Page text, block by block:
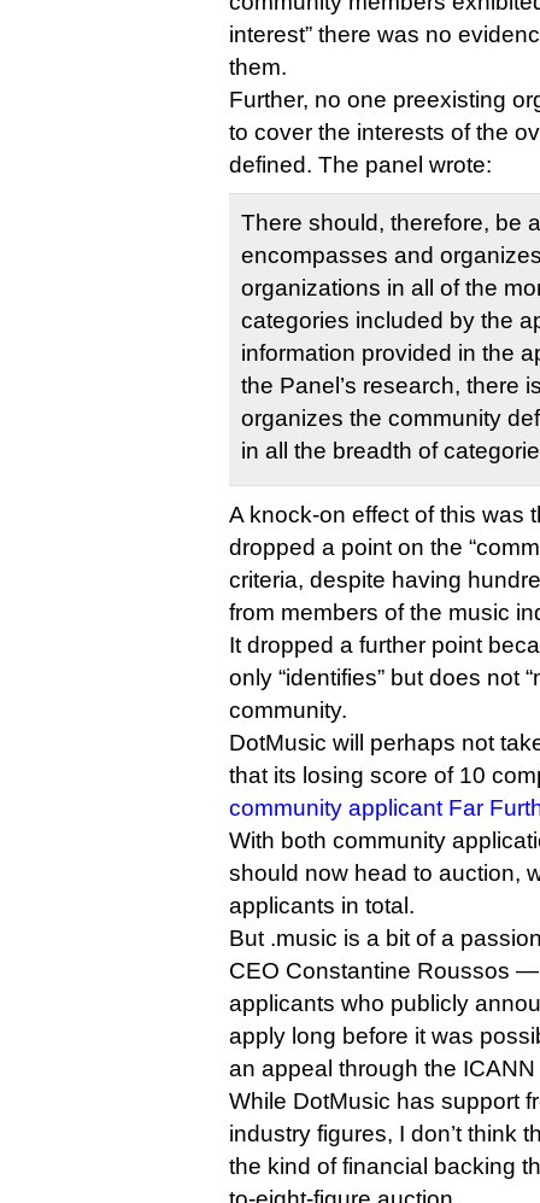
interest” there was no
them.
Further, no one preexisting
to cover the interests of the
defined. The panel wrote:
There should, therefore, be
encompasses and
organizations in all of the
categories included by the
information provided in the
the Panel’s research, there
organizes the community
in all the breadth of
A knock-on effect of this was
dropped a point on the
criteria, despite having
from members of the music
It dropped a further point
only “identifies” but does not
community.
DotMusic will perhaps not
that its losing score of 10
community applicant Far
With both community
should now head to auction,
applicants in total.
But .music is a bit of a
CEO Constantine Roussos
applicants who publicly
apply long before it was
an appeal through the
While DotMusic has support
industry figures, I don’t think
the kind of financial backing